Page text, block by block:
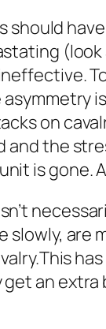
on
the
is gone.
get an